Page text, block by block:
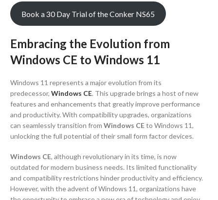
Book a 30 Day Trial of the Conker NS65
Embracing the Evolution from
Windows CE to Windows 11
Windows 11 represents a major evolution from its
predecessor, Windows CE. This upgrade brings a host of new
features and enhancements that greatly improve performance
and productivity. With compatibility upgrades, organizations
can seamlessly transition from Windows CEto Windows 11,
unlocking the full potential of their small form factor devices.
Windows CE, although revolutionary in its time, is now
outdated for modern business needs. Its limited functionality
and compatibility restrictions hinder productivity and efficiency.
However, with the advent of Windows 11, organizations have